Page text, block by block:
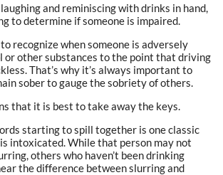
and reminiscing with drinks in hand,
to determine if someone is impaired.
recognize when someone is adversely
or other substances to the point that driving
That’s why it’s always important to
sober to gauge the sobriety of others.
that it is best to take away the keys.
starting to spill together is one classic
intoxicated. While that person may not
others who haven’t been drinking
the difference between slurring and